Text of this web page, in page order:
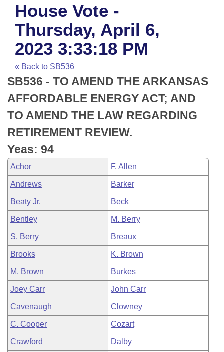
House
Task Force
Bills in House Committees
Bills in Senate Committees
Bills in Joint Committees
Meetings Of The Whole/Business Meetings
Advanced Search
Code Sections Amended
Search by Range
Advanced Search
Recent Activities
Recently Filed
Personalized Bill Tracking
Bills Returned from Committee
Bill Conflicts Report
Calendars
Meetings and Events
House
Senate
House Budget
Senate Budget
House Roll Call
Arkansas Law
Arkansas Code and Constitution of 1874
Uncodified Historic Legislation
Budget
Search Center
House Vote -
Thursday, April 6,
2023 3:33:18 PM
« Back to SB536
SB536 - TO AMEND THE ARKANSAS
AFFORDABLE ENERGY ACT; AND
TO AMEND THE LAW REGARDING
RETIREMENT REVIEW.
Yeas: 94
Achor F. Allen
Andrews Barker
Beaty Jr. Beck
Bentley M. Berry
S. Berry Breaux
Brooks K. Brown
M. Brown Burkes
Joey Carr John Carr
Cavenaugh Clowney
C. Cooper Cozart
Crawford Dalby